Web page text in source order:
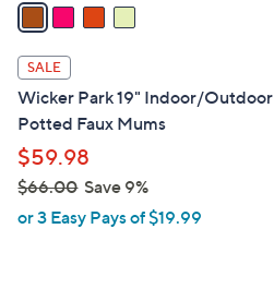
a
i
l
a
b
l
e
SALE
Wicker Park 19" Indoor/Outdoor
Potted Faux Mums
$59.98
$66.00Save 9%
,or 3 Easy Pays of $19.99